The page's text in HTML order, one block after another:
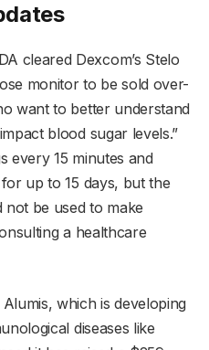
cleared Dexcom’s Stelo
monitor to be sold over-
want to better understand
blood sugar levels.”
every 15 minutes and
up to 15 days, but the
be used to make
a healthcare
Alumis, which is developing
diseases like